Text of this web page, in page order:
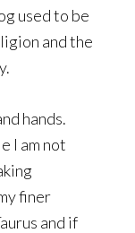
used to be
and the
hands.
I am not
finer
and if